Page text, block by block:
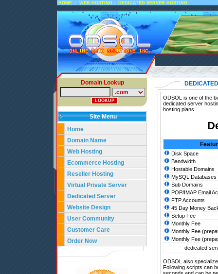
HOME :: WEB HOSTING :: DEDICATED SERVER HOSTING
Domain Lookup
Site Menu
Home
Domain Name
Web Hosting
Ecommerce Hosting
Reseller Hosting
Virtual Private Server
Dedicated Server
Website Design
User Community
Customer Care
Order Now
ODSOL is one of the
dedicated server
hosting plans.
Disk Space
Bandwidth
Hostable Domains
MySQL Databases
Sub Domains
POP/IMAP Email
FTP Accounts
45 Day Money
Setup Fee
Monthly Fee
Monthly Fee
Monthly Fee
dedicated
ODSOL also
Following scripts can